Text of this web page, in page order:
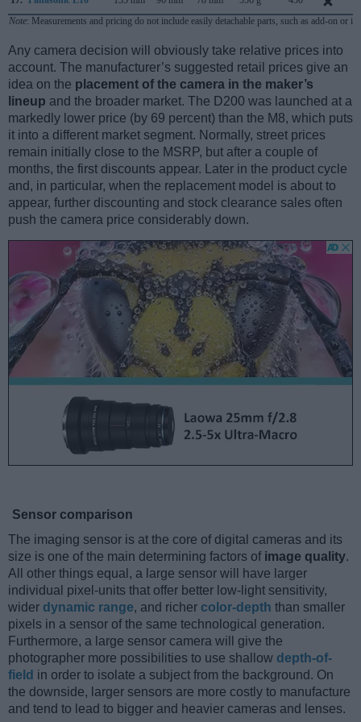
Note: Measurements and pricing do not include easily detachable parts, such as add-on or
Any camera decision will obviously take relative prices into
account. The manufacturer’s suggested retail prices give an
idea on the placement of the camera in the maker’s
lineup and the broader market. The D200 was launched at a
markedly lower price (by 69 percent) than the M8, which puts
it into a different market segment. Normally, street prices
remain initially close to the MSRP, but after a couple of
months, the first discounts appear. Later in the product cycle
and, in particular, when the replacement model is about to
appear, further discounting and stock clearance sales often
push the camera price considerably down.
Sensor comparison
The imaging sensor is at the core of digital cameras and its
size is one of the main determining factors of image quality.
All other things equal, a large sensor will have larger
individual pixel-units that offer better low-light sensitivity,
wider dynamic range, and richer color-depth than smaller
pixels in a sensor of the same technological generation.
Furthermore, a large sensor camera will give the
photographer more possibilities to use shallow depth-of-
field in order to isolate a subject from the background. On
the downside, larger sensors are more costly to manufacture
and tend to lead to bigger and heavier cameras and lenses.